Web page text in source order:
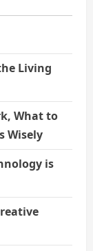
Living
What to
Wisely
is